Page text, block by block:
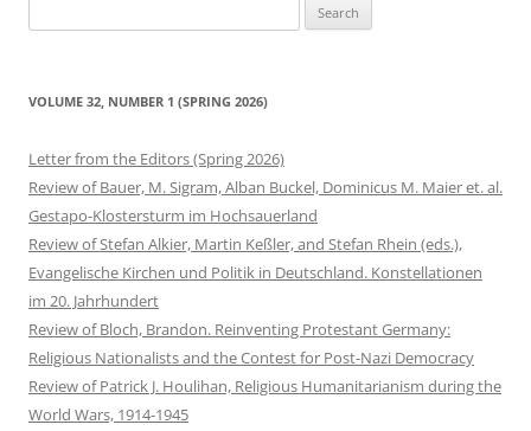
for:
VOLUME 32, NUMBER 1 (SPRING 2026)
Letter from the Editors (Spring 2026)
Review of Bauer, M. Sigram, Alban Buckel, Dominicus M. Maier et. al.
Gestapo-Klostersturm im Hochsauerland
Review of Stefan Alkier, Martin Keßler, and Stefan Rhein (eds.),
Evangelische Kirchen und Politik in Deutschland. Konstellationen
im 20. Jahrhundert
Review of Bloch, Brandon. Reinventing Protestant Germany:
Religious Nationalists and the Contest for Post-Nazi Democracy
Review of Patrick J. Houlihan, Religious Humanitarianism during the
World Wars, 1914-1945